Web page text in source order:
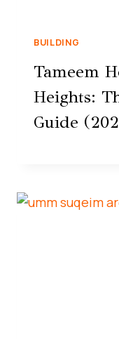
BUILDING
Tameem
Heights:
Guide